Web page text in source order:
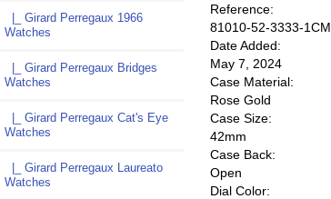
|_ Girard Perregaux 1966
Watches
|_ Girard Perregaux Bridges
Watches
|_ Girard Perregaux Cat's Eye
Watches
|_ Girard Perregaux Laureato
Watches
Reference:
81010-52-3333-1CM
Date Added:
May 7, 2024
Case Material:
Rose Gold
Case Size:
42mm
Case Back:
Open
Dial Color: